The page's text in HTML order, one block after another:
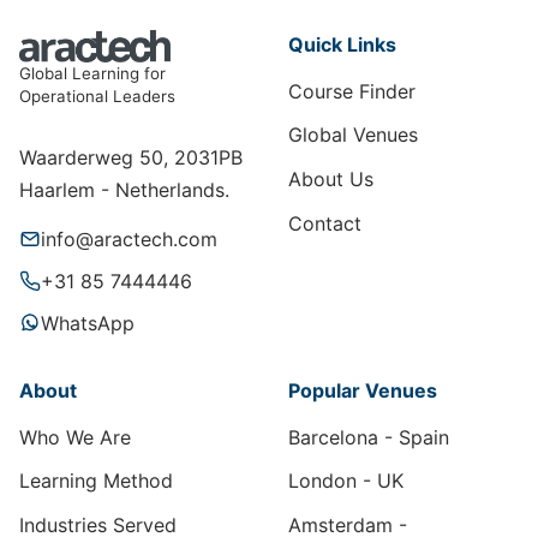
Global Learning for
Operational Leaders
Waarderweg 50, 2031PB
Haarlem - Netherlands.
info@aractech.com
+31 85 7444446
WhatsApp
Quick Links
Course Finder
Global Venues
About Us
Contact
About
Who We Are
Learning Method
Industries Served
Popular Venues
Barcelona - Spain
London - UK
Amsterdam -